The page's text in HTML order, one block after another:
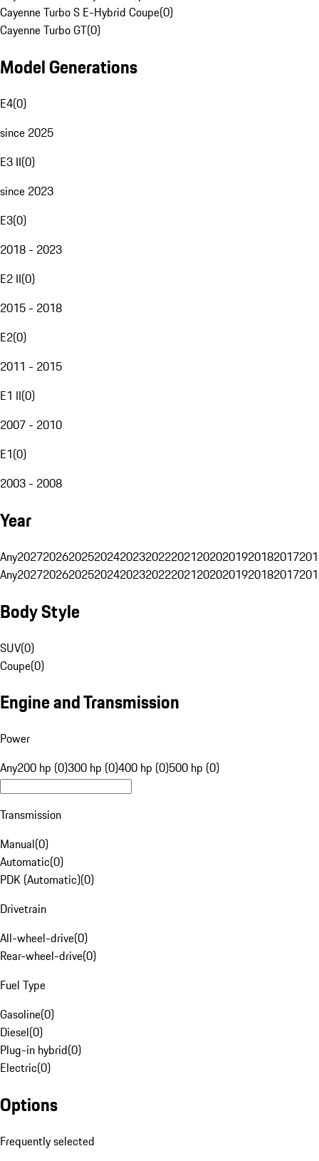
Cayenne Turbo S E-Hybrid Coupe(0)
Cayenne Turbo GT(0)
Model Generations
E4(0)
since 2025
E3 II(0)
since 2023
E3(0)
2018 - 2023
E2 II(0)
2015 - 2018
E2(0)
2011 - 2015
E1 II(0)
2007 - 2010
E1(0)
2003 - 2008
Year
Any20272026202520242023202220212020201920182017
Any20272026202520242023202220212020201920182017
Body Style
SUV(0)
Coupe(0)
Engine and Transmission
Power
Any200 hp (0)300 hp (0)400 hp (0)500 hp (0)
Transmission
Manual(0)
Automatic(0)
PDK (Automatic)(0)
Drivetrain
All-wheel-drive(0)
Rear-wheel-drive(0)
Fuel Type
Gasoline(0)
Diesel(0)
Plug-in hybrid(0)
Electric(0)
Options
Frequently selected